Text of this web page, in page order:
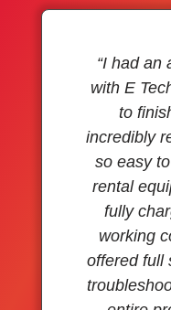
“I had an
with E
to
incredibly
so easy
rental
fully
working
offered full